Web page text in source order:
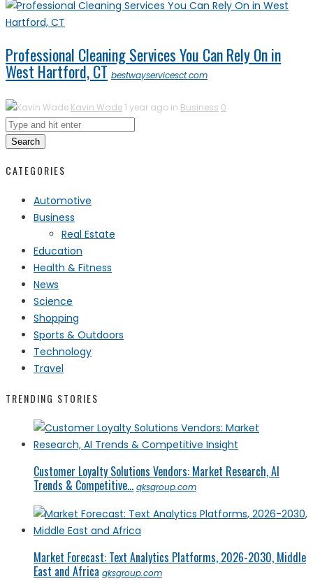
Professional Cleaning Services You Can Rely On in
West Hartford, CT bestwayservicesct.com
Kavin Wade 1 year ago in Business 0
Search
CATEGORIES
Automotive
Business
Real Estate
Education
Health & Fitness
News
Science
Shopping
Sports & Outdoors
Technology
Travel
TRENDING STORIES
Customer Loyalty Solutions Vendors: Market Research, AI
Trends & Competitive... qksgroup.com
Market Forecast: Text Analytics Platforms, 2026-2030, Middle
East and Africa qksgroup.com